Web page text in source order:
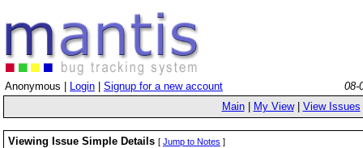
Anonymous | Login Signup for a new account
08-
Main| My View| View Issues
Viewing Issue Simple Details [ Jump to Notes ]